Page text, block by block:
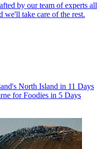
by our team of experts all
we'll take care of the rest.
North Island in 11 Days
for Foodies in 5 Days